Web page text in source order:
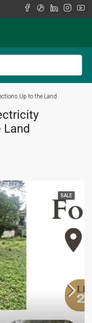
Up to the Land
Land
SALE